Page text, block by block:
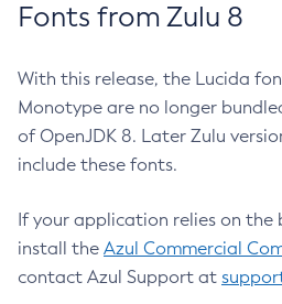
Fonts from Zulu 8
With this release, the Lucida
Monotype are no longer
of OpenJDK 8. Later Zulu
include these fonts.
If your application relies on the
install the Azul Commercial
contact Azul Support at